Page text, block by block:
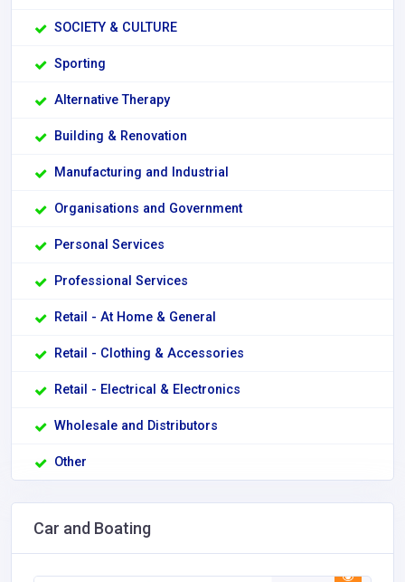
SOCIETY & CULTURE
Sporting
Alternative Therapy
Building & Renovation
Manufacturing and Industrial
Organisations and Government
Personal Services
Professional Services
Retail - At Home & General
Retail - Clothing & Accessories
Retail - Electrical & Electronics
Wholesale and Distributors
Other
Car and Boating